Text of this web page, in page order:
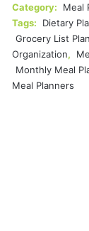
Category:
Meal
Tags:
Dietary
Grocery List
Organization,
Monthly Meal
Meal Planners